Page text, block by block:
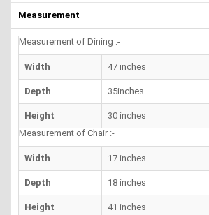
Measurement
Measurement of Dining :-
Width 47 inches
Depth 35inches
Height
30 inches
Measurement of Chair :-
Width 17 inches
Depth 18 inches
Height 41 inches